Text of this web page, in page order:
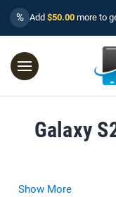
% Add $50.00 more to
Galaxy
Show More